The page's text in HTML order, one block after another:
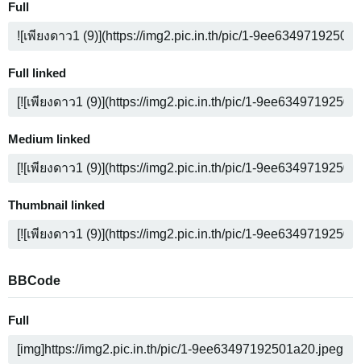
Full
Full linked
Medium linked
Thumbnail linked
BBCode
Full